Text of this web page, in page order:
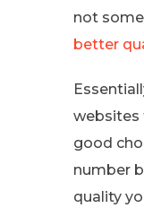
not
better
websites
good
number
quality